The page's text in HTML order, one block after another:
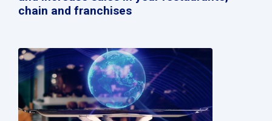
chain and franchises